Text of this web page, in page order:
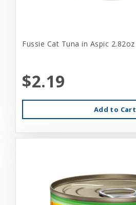
Fussie Cat Tuna in Aspic 2.82oz
$2.19
Add to Cart